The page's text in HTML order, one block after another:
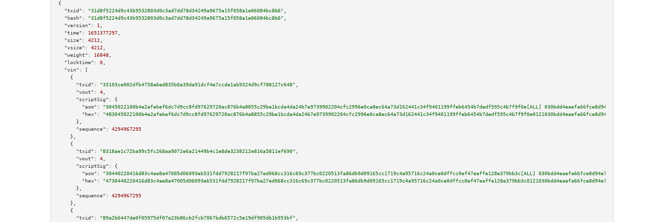
{
"txid":
"31d8f5224d9c43b9532803d0c3ad7dd78d34249a9675a15f058a1e06084bc8b6"
"hash":
"31d8f5224d9c43b9532803d0c3ad7dd78d34249a9675a15f058a1e06084bc8b6"
"version":
1
"time":
1651377297
"size":
4212
"vsize":
4212
"weight":
16848
"locktime":
0
"vin":
[
    {
"txid":
"33103ce002dfb4758a6ed835b0a39da91dcf4e7ccde1ab9324d9cf788127c648"
"vout":
4
"scriptSig":
{
"asm":
"3045022100b4e2afebef6dc7d9cc8fd97629720ac876b4a8855c29be1bcda4da24b7e9739902204cfc2996e0ca8ec64a73d162441c34f9401199ffeb6454b7dedf595c4b7f9f0e[ALL]
"hex":
      },
"sequence":
4294967295
    },
    {
"txid":
"8318ae1c72ba99c5fc268aa9072e6a21449b4c1e8de3238212e816a5811ef690"
"vout":
4
"scriptSig":
{
"asm":
"30440220416d83c4ae8a47005d06093eb531fdd7928217f97ba27ed068cc316c69c377bc0220513fa86db9d09165cc1719c4a95716c24a0ce0dffcc0ef47eaffe128e379bb3c[ALL]
"hex":
      },
"sequence":
4294967295
    },
    {
"txid":
"89a2b6447de0f05975df07a23b86cb2fcb7067bdb6572c5e19df905db1b953bf"